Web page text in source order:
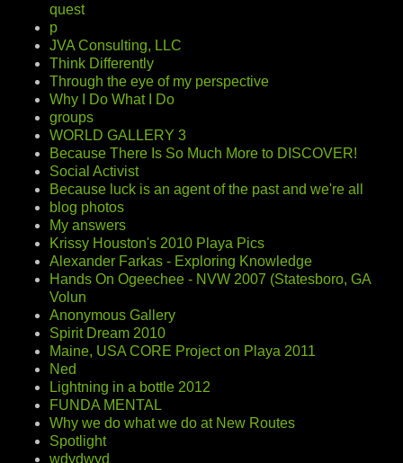
quest
p
JVA Consulting, LLC
Think Differently
Through the eye of my perspective
Why I Do What I Do
groups
WORLD GALLERY 3
Because There Is So Much More to DISCOVER!
Social Activist
Because luck is an agent of the past and we're all
blog photos
My answers
Krissy Houston's 2010 Playa Pics
Alexander Farkas - Exploring Knowledge
Hands On Ogeechee - NVW 2007 (Statesboro, GA
Volun
Anonymous Gallery
Spirit Dream 2010
Maine, USA CORE Project on Playa 2011
Ned
Lightning in a bottle 2012
FUNDA MENTAL
Why we do what we do at New Routes
Spotlight
wdydwyd